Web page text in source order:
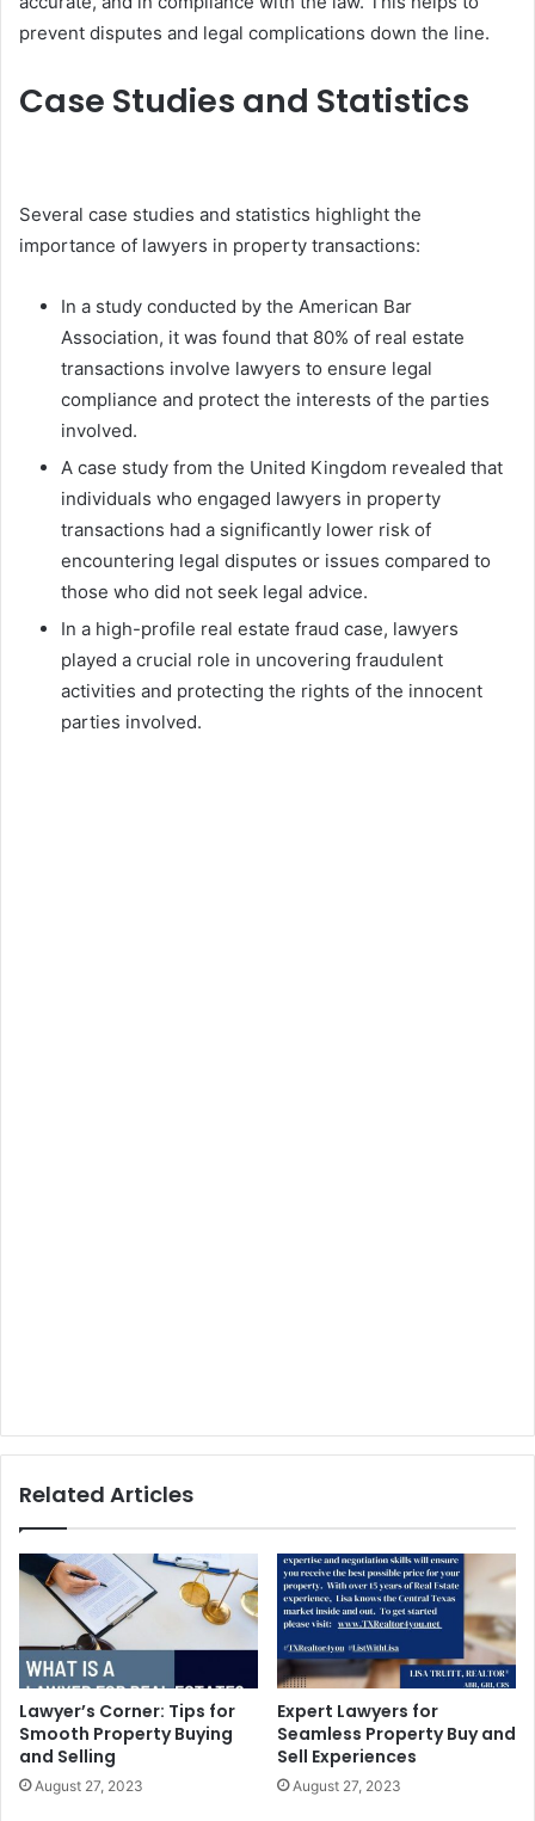
prevent disputes and legal complications down the line.
Case Studies and Statistics
Several case studies and statistics highlight the
importance of lawyers in property transactions:
In a study conducted by the American Bar
Association, it was found that 80% of real estate
transactions involve lawyers to ensure legal
compliance and protect the interests of the parties
involved.
A case study from the United Kingdom revealed that
individuals who engaged lawyers in property
transactions had a significantly lower risk of
encountering legal disputes or issues compared to
those who did not seek legal advice.
In a high-profile real estate fraud case, lawyers
played a crucial role in uncovering fraudulent
activities and protecting the rights of the innocent
parties involved.
Related Articles
Lawyer’s Corner: Tips for
Smooth Property Buying
and Selling
August 27, 2023
Expert Lawyers for
Seamless Property Buy and
Sell Experiences
August 27, 2023